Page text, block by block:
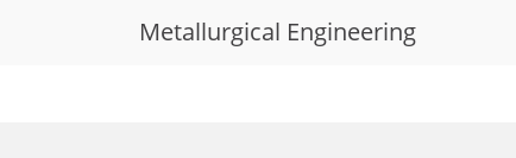
Metallurgical Engineering